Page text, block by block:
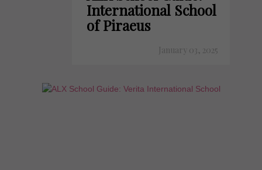
International School
of Piraeus
January 03, 2025